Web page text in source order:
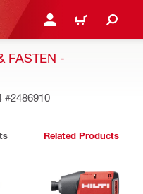
LOGIN OR REGISTER
CART
FASTEN -
#2486910
Related Products